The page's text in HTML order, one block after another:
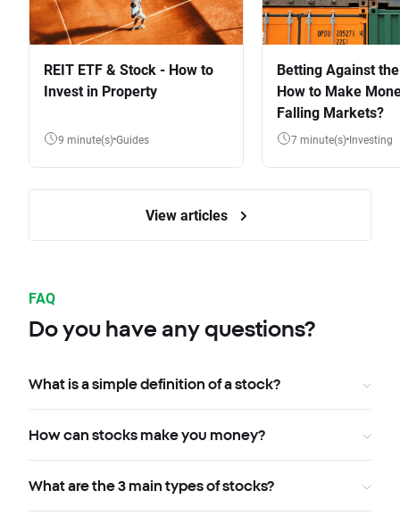
REIT ETF & Stock - How to
Invest in Property
9 minute(s) Guides
Betting Against
How to Make
Falling Markets?
7 minute(s) Investing
View articles
FAQ
Do you have any questions?
What is a simple definition of a stock?
How can stocks make you money?
What are the 3 main types of stocks?